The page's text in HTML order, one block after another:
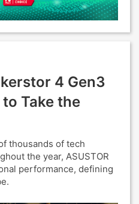
4 Gen3
Take the
thousands of tech
the year, ASUSTOR
performance, defining